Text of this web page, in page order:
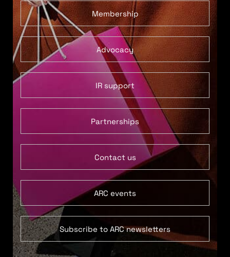
Membership
Advocacy
IR support
Partnerships
Contact us
ARC events
Subscribe to ARC newsletters